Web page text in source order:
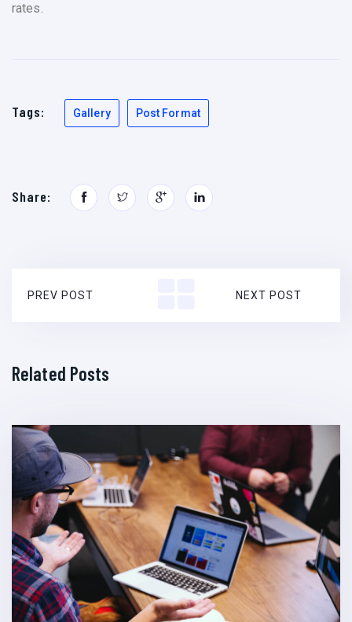
rates.
Tags: Gallery Post Format
Share:
PREV POST NEXT POST
Related Posts